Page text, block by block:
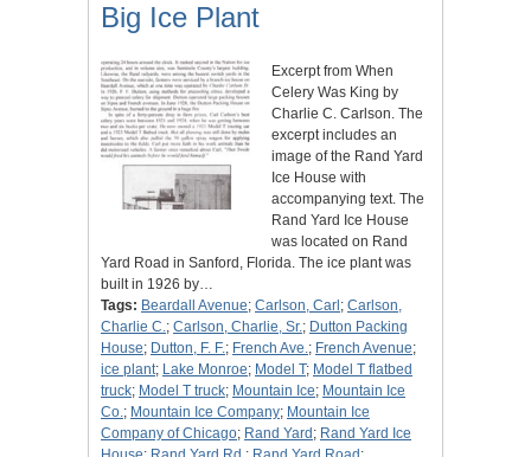
Big Ice Plant
Excerpt from When
Celery Was King by
Charlie C. Carlson. The
excerpt includes an
image of the Rand Yard
Ice House with
accompanying text. The
Rand Yard Ice House
was located on Rand
Yard Road in Sanford, Florida. The ice plant was
built in 1926 by…
Tags: Beardall Avenue; Carlson, Carl ; Carlson,
Charlie C.; Carlson, Charlie, Sr.; Dutton Packing
House; Dutton, F. F.; French Ave.; French Avenue;
ice plant; Lake Monroe; Model T; Model T flatbed
truck; Model T truck; Mountain Ice; Mountain Ice
Co.; Mountain Ice Company; Mountain Ice
Company of Chicago; Rand Yard ; Rand Yard Ice